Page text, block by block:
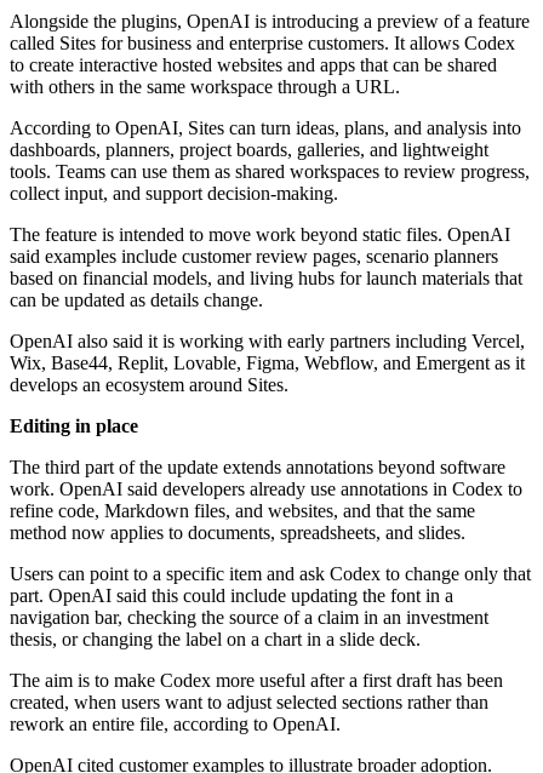
Alongside the plugins, OpenAI is introducing a preview of a feature
called Sites for business and enterprise customers. It allows Codex
to create interactive hosted websites and apps that can be shared
with others in the same workspace through a URL.
According to OpenAI, Sites can turn ideas, plans, and analysis into
dashboards, planners, project boards, galleries, and lightweight
tools. Teams can use them as shared workspaces to review progress,
collect input, and support decision-making.
The feature is intended to move work beyond static files. OpenAI
said examples include customer review pages, scenario planners
based on financial models, and living hubs for launch materials that
can be updated as details change.
OpenAI also said it is working with early partners including Vercel,
Wix, Base44, Replit, Lovable, Figma, Webflow, and Emergent as it
develops an ecosystem around Sites.
Editing in place
The third part of the update extends annotations beyond software
work. OpenAI said developers already use annotations in Codex to
refine code, Markdown files, and websites, and that the same
method now applies to documents, spreadsheets, and slides.
Users can point to a specific item and ask Codex to change only that
part. OpenAI said this could include updating the font in a
navigation bar, checking the source of a claim in an investment
thesis, or changing the label on a chart in a slide deck.
The aim is to make Codex more useful after a first draft has been
created, when users want to adjust selected sections rather than
rework an entire file, according to OpenAI.
OpenAI cited customer examples to illustrate broader adoption.